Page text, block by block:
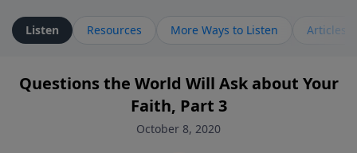
Episodes often explore key passages of the Bible while
reflecting on themes such as faith, hope, forgiveness,
encourages thoughtful reflection on God’s Word and
how it guides believers through both ordinary and
difficult moments. Each episode provides
Listen Resources More Ways to Listen Articles
Questions the World Will Ask about Your
Faith, Part 3
October 8, 2020